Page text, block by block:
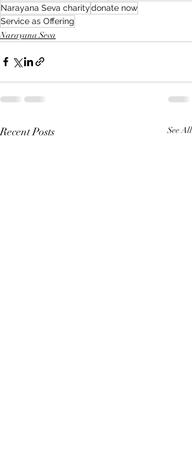
Narayana Seva charitydonate now
Service as Offering
Narayana Seva
Recent Posts See All